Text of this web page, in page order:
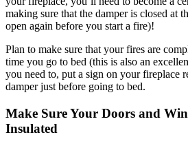
making sure that the damper is closed at
open again before you start a fire)!
Plan to make sure that your fires are
time you go to bed (this is also an
you need to, put a sign on your fireplace
damper just before going to bed.
Make Sure Your Doors and
Insulated